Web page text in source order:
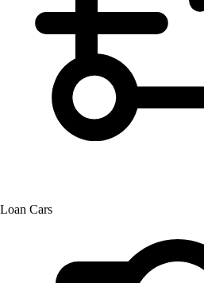
Loan Cars